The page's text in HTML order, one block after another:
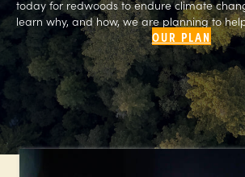
today for redwoods to endure climate
learn why, and how, we are planning to
OUR PLAN